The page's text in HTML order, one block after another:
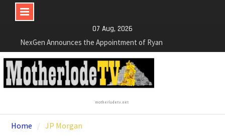
content
07 Aug, 2026
NexGen Announces the Appointment of Ryan
Podrasky as Chief Financial Officer
NexGen’s Final Batch of 2025 Assays Return
Multiple High-Grade Intercepts. Confirming Both
Expansion and Continuity of Primary High-Grade
Subdomain and Confirmation of New High-Grade
(Lead and Zinc) Chorrillos Project in Southern
motherlodetv.net
Home JP Morgan